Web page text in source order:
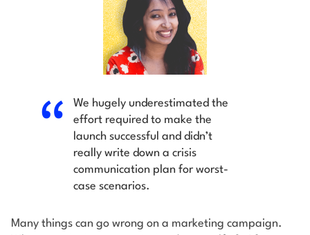
We hugely underestimated the
effort required to make the
launch successful and didn’t
really write down a crisis
communication plan for worst-
case scenarios.
Many things can go wrong on a marketing campaign.